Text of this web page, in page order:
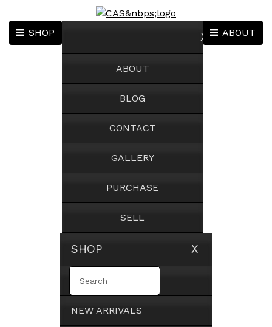
ABOUT
SHOP X
ABOUT
BLOG
CONTACT
GALLERY
PURCHASE
SELL
SHOP X
NEW ARRIVALS